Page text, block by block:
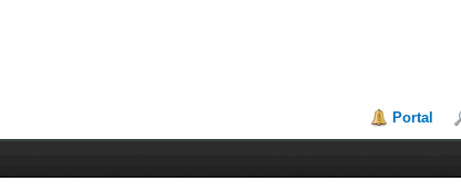
Portal